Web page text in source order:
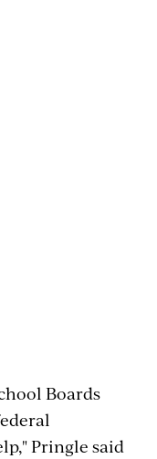
Boards
Pringle said